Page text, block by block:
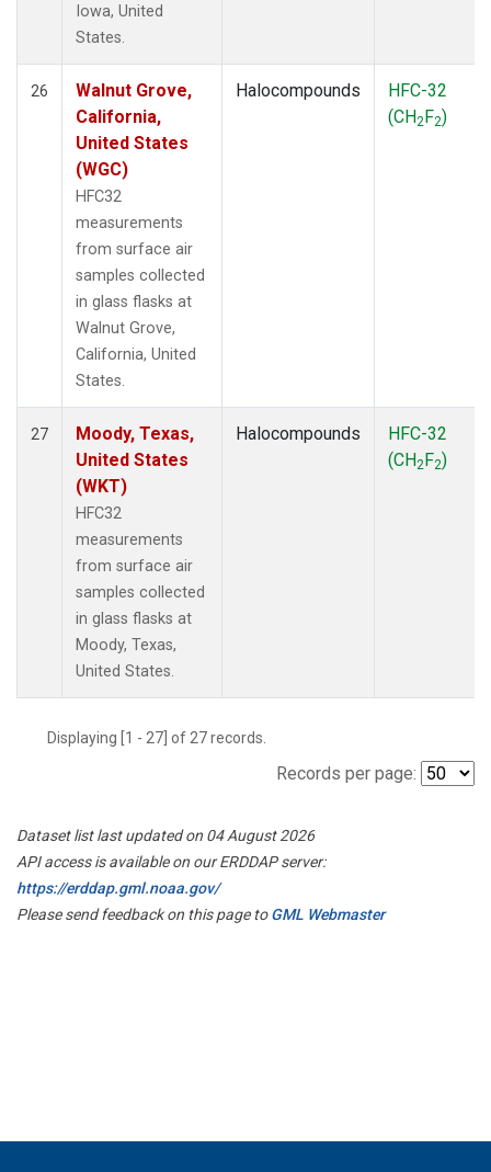
Iowa, United
States.
26
Walnut Grove,
California,
United States
(WGC)
HFC32
measurements
from surface air
samples collected
in glass flasks at
Walnut Grove,
California, United
States.
Halocompounds
HFC-32
(CH2F2)
27
Moody, Texas,
United States
(WKT)
HFC32
measurements
from surface air
samples collected
in glass flasks at
Moody, Texas,
United States.
Halocompounds
HFC-32
(CH2F2)
Displaying [1 - 27] of 27 records.
Records per page:
Dataset list last updated on 04 August 2026
API access is available on our ERDDAP server:
https://erddap.gml.noaa.gov/
Please send feedback on this page toGML Webmaster